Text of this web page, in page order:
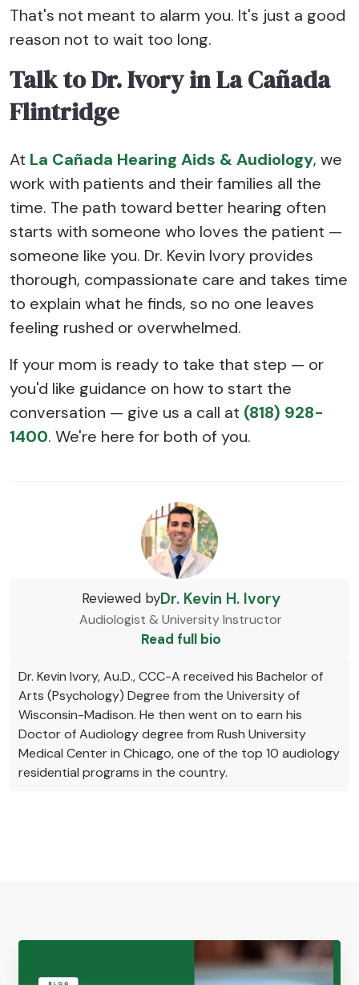
That's not meant to alarm you. It's just a good
reason not to wait too long.
Talk to Dr. Ivory in La Cañada
Flintridge
At La Cañada Hearing Aids & Audiology, we
work with patients and their families all the
time. The path toward better hearing often
starts with someone who loves the patient —
someone like you. Dr. Kevin Ivory provides
thorough, compassionate care and takes time
to explain what he finds, so no one leaves
feeling rushed or overwhelmed.
If your mom is ready to take that step — or
you'd like guidance on how to start the
conversation — give us a call at (818) 928-
1400. We're here for both of you.
Reviewed byDr. Kevin H. Ivory
Audiologist & University Instructor
Read full bio
Dr. Kevin Ivory, Au.D., CCC-A received his Bachelor of
Arts (Psychology) Degree from the University of
Wisconsin-Madison. He then went on to earn his
Doctor of Audiology degree from Rush University
Medical Center in Chicago, one of the top 10 audiology
residential programs in the country.